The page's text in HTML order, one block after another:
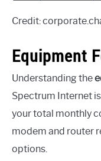
Credit:
Equipment
Understanding the
Spectrum Internet
your total monthly
modem and router
options.